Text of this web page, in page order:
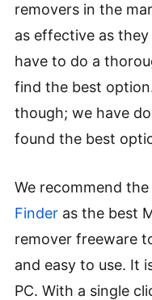
removers in the
as effective as
have to do a
find the best
though; we have
found the best
We recommend the
Finderas the best
remover freeware
and easy to use. It
PC. With a single